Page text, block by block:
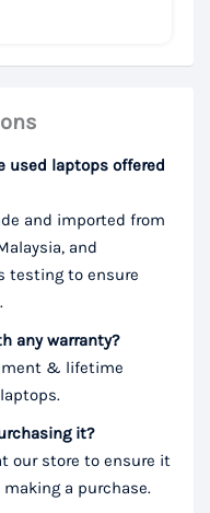
used laptops offered
and imported from
and
testing to ensure
any warranty?
& lifetime
it?
our store to ensure it
a purchase.